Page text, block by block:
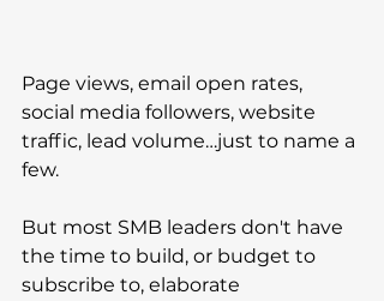
Page views, email open rates,
social media followers, website
traffic, lead volume…just to name a
few.
But most SMB leaders don't have
the time to build, or budget to
subscribe to, elaborate